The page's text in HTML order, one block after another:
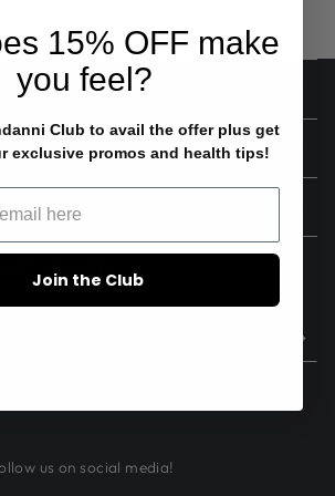
15% OFF
and Get 15% Off On Your First
us on social media!
15% OFFmake
you feel?
Club to avail the offer plus get
exclusive promos and health tips!
Join the Club